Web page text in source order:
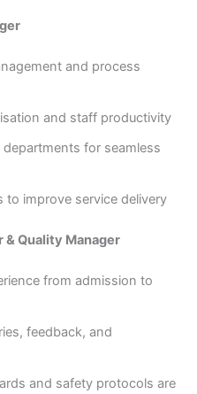
and process
and staff productivity
for seamless
to improve service delivery
Quality Manager
from admission to
feedback, and
and safety protocols are